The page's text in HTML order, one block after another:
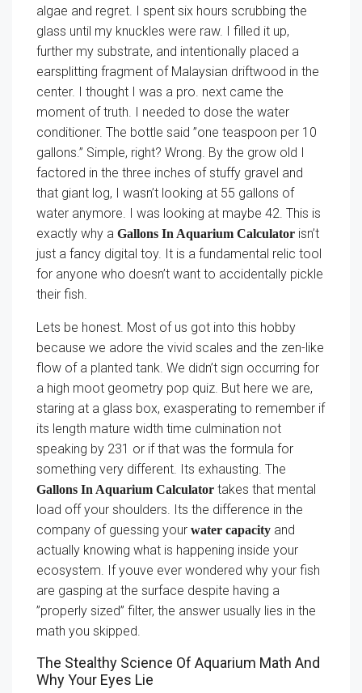
algae and regret. I spent six hours scrubbing the
glass until my knuckles were raw. I filled it up,
further my substrate, and intentionally placed a
earsplitting fragment of Malaysian driftwood in the
center. I thought I was a pro. next came the
moment of truth. I needed to dose the water
conditioner. The bottle said ”one teaspoon per 10
gallons.” Simple, right? Wrong. By the grow old I
factored in the three inches of stuffy gravel and
that giant log, I wasn’t looking at 55 gallons of
water anymore. I was looking at maybe 42. This is
exactly why a Gallons In Aquarium Calculator isn’t
just a fancy digital toy. It is a fundamental relic tool
for anyone who doesn’t want to accidentally pickle
their fish.
Lets be honest. Most of us got into this hobby
because we adore the vivid scales and the zen-like
flow of a planted tank. We didn’t sign occurring for
a high moot geometry pop quiz. But here we are,
staring at a glass box, exasperating to remember if
its length mature width time culmination not
speaking by 231 or if that was the formula for
something very different. Its exhausting. The
Gallons In Aquarium Calculator takes that mental
load off your shoulders. Its the difference in the
company of guessing your water capacity and
actually knowing what is happening inside your
ecosystem. If youve ever wondered why your fish
are gasping at the surface despite having a
”properly sized” filter, the answer usually lies in the
math you skipped.
The Stealthy Science Of Aquarium Math And
Why Your Eyes Lie